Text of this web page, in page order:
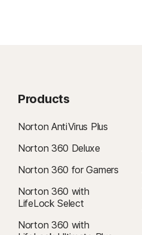
Products
Norton AntiVirus Plus
Norton 360 Deluxe
Norton 360 for Gamers
Norton 360 with
LifeLock Select
Norton 360 with